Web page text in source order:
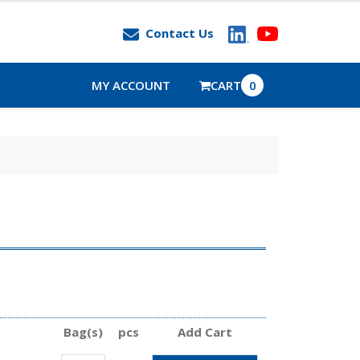
Contact Us
MY ACCOUNT CART 0
Bag(s) pcs
Add Cart